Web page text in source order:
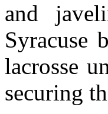
and
Syracuse
lacrosse
securing